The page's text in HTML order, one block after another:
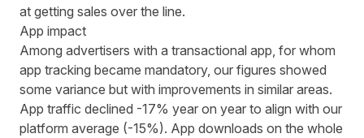
at getting sales over the line.
App impact
Among advertisers with a transactional app, for whom
app tracking became mandatory, our figures showed
some variance but with improvements in similar areas.
App traffic declined -17% year on year to align with our
platform average (-15%). App downloads on the whole